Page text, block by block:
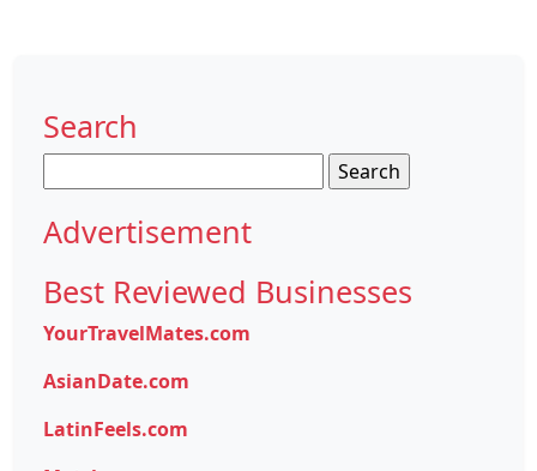
Search
for:
Advertisement
Best Reviewed Businesses
YourTravelMates.com
AsianDate.com
LatinFeels.com